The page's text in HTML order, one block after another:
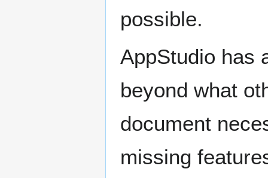
possible.
AppStudio has
beyond what
document
missing